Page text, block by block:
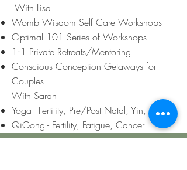
With Lisa
Womb Wisdom Self Care Workshops
Optimal 101 Series of Workshops
1:1 Private Retreats/Mentoring
Conscious Conception Getaways for
Couples
With Sarah
Yoga - Fertility, Pre/Post Natal, Yin, Hatha
QiGong - Fertility, Fatigue, Cancer